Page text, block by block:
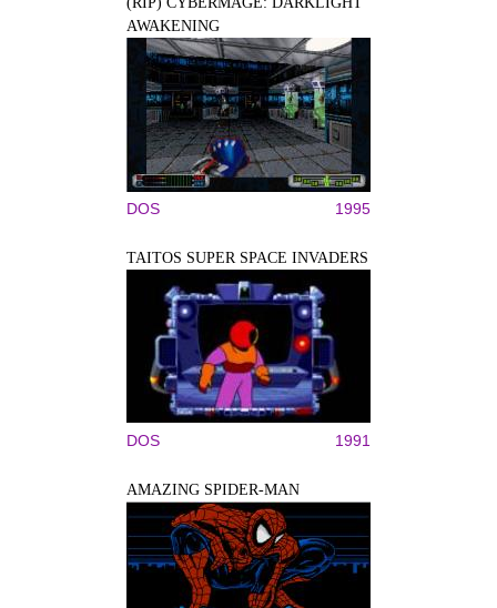
AWAKENING
DOS 1995
TAITOS SUPER SPACE INVADERS
DOS 1991
AMAZING SPIDER-MAN